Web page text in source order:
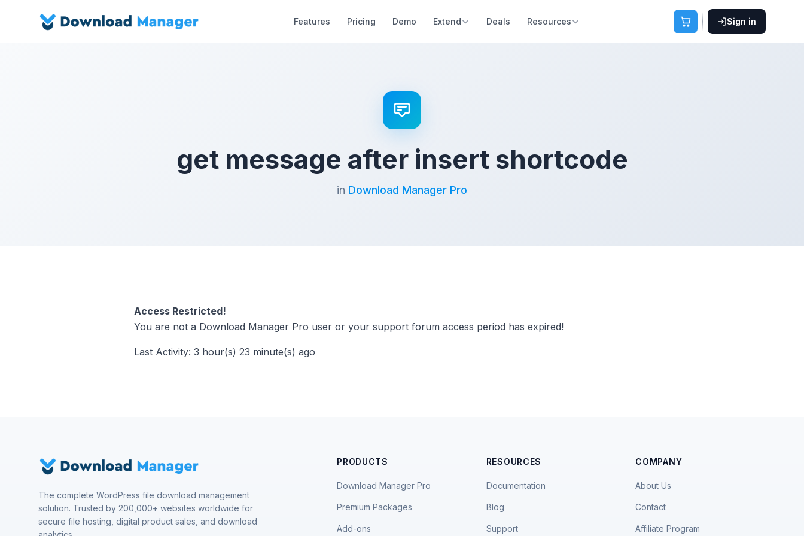
Features Pricing Demo Extend Deals Resources Sign in
get message after insert shortcode
in Download Manager Pro
Access Restricted!
You are not a Download Manager Pro user or your support forum access period has expired!
Last Activity: 3 hour(s) 23 minute(s) ago
The complete WordPress file download management
solution. Trusted by 200,000+ websites worldwide for
secure file hosting, digital product sales, and download
PRODUCTS
Download Manager Pro
Premium Packages
Add-ons
RESOURCES
Documentation
Blog
Support
COMPANY
About Us
Contact
Affiliate Program